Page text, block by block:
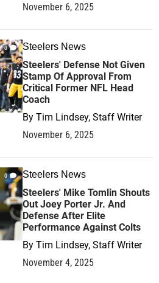
November 6, 2025
0 Steelers News
Steelers' Defense Not Given
Stamp Of Approval From
Critical Former NFL Head
Coach
By Tim Lindsey, Staff Writer
November 6, 2025
0 Steelers News
Steelers' Mike Tomlin Shouts
Out Joey Porter Jr. And
Defense After Elite
Performance Against Colts
By Tim Lindsey, Staff Writer
November 4, 2025